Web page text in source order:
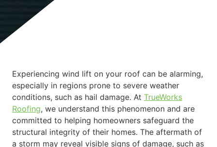
Experiencing wind lift on your roof can be alarming,
especially in regions prone to severe weather
conditions, such as hail damage. At TrueWorks
Roofing, we understand this phenomenon and are
committed to helping homeowners safeguard the
structural integrity of their homes. The aftermath of
a storm may reveal visible signs of damage, such as